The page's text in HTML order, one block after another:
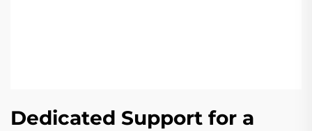
Dedicated Support for a